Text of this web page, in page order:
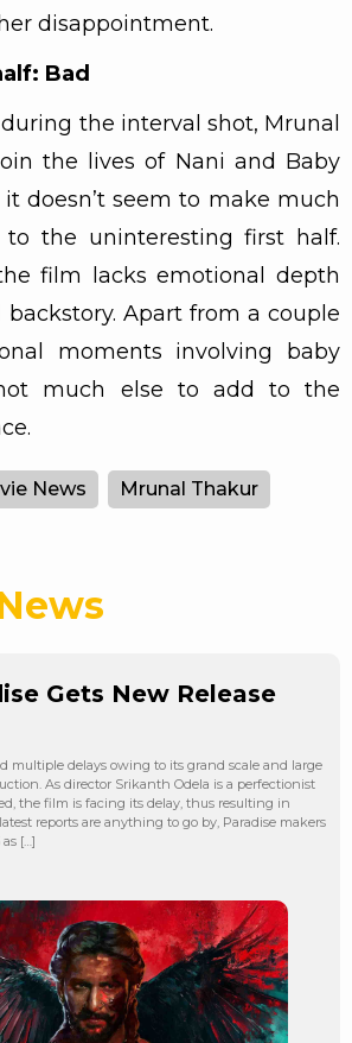
disappointment.
Bad
the interval shot, Mrunal
the lives of Nani and Baby
it doesn’t seem to make much
the uninteresting first half.
film lacks emotional depth
Apart from a couple
moments involving baby
not much else to add to the
News Mrunal Thakur
Gets New Release
multiple delays owing to its grand scale and large
As director Srikanth Odela is a perfectionist
the film is facing its delay, thus resulting in
reports are anything to go by, Paradise makers
[…]